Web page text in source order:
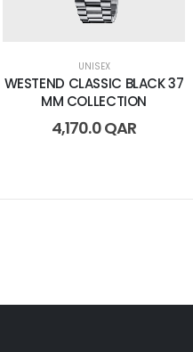
UNISEX
WESTEND CLASSIC BLACK 37
MM COLLECTION
4,170.0QAR